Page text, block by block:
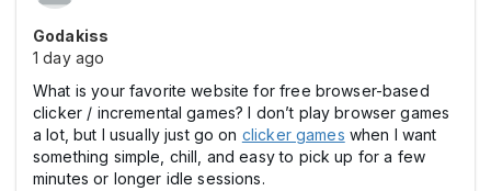
Godakiss
1 day ago
What is your favorite website for free browser-based
clicker / incremental games? I don’t play browser games
a lot, but I usually just go on clicker games when I want
something simple, chill, and easy to pick up for a few
minutes or longer idle sessions.